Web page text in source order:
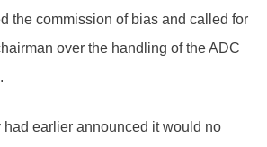
the commission of bias and called for
over the handling of the ADC
earlier announced it would no